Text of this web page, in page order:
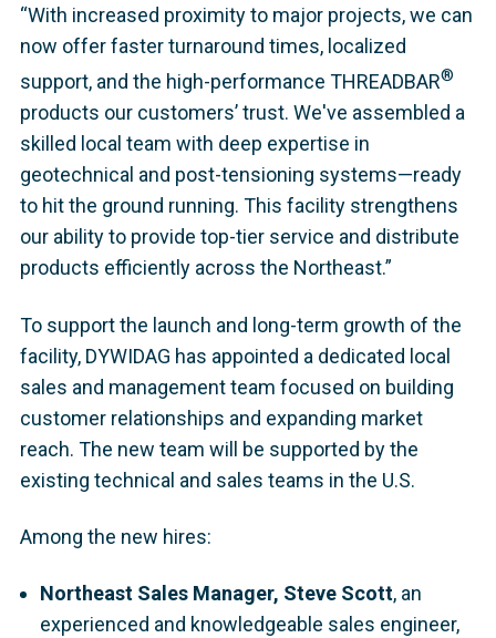
“With increased proximity to major projects, we can
now offer faster turnaround times, localized
support, and the high-performance THREADBAR®
products our customers’ trust. We've assembled a
skilled local team with deep expertise in
geotechnical and post-tensioning systems—ready
to hit the ground running. This facility strengthens
our ability to provide top-tier service and distribute
products efficiently across the Northeast.”
To support the launch and long-term growth of the
facility, DYWIDAG has appointed a dedicated local
sales and management team focused on building
customer relationships and expanding market
reach. The new team will be supported by the
existing technical and sales teams in the U.S.
Among the new hires:
Northeast Sales Manager, Steve Scott, an
experienced and knowledgeable sales engineer,